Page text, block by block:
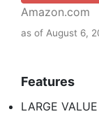
Amazon.com
as of August 6,
Features
LARGE